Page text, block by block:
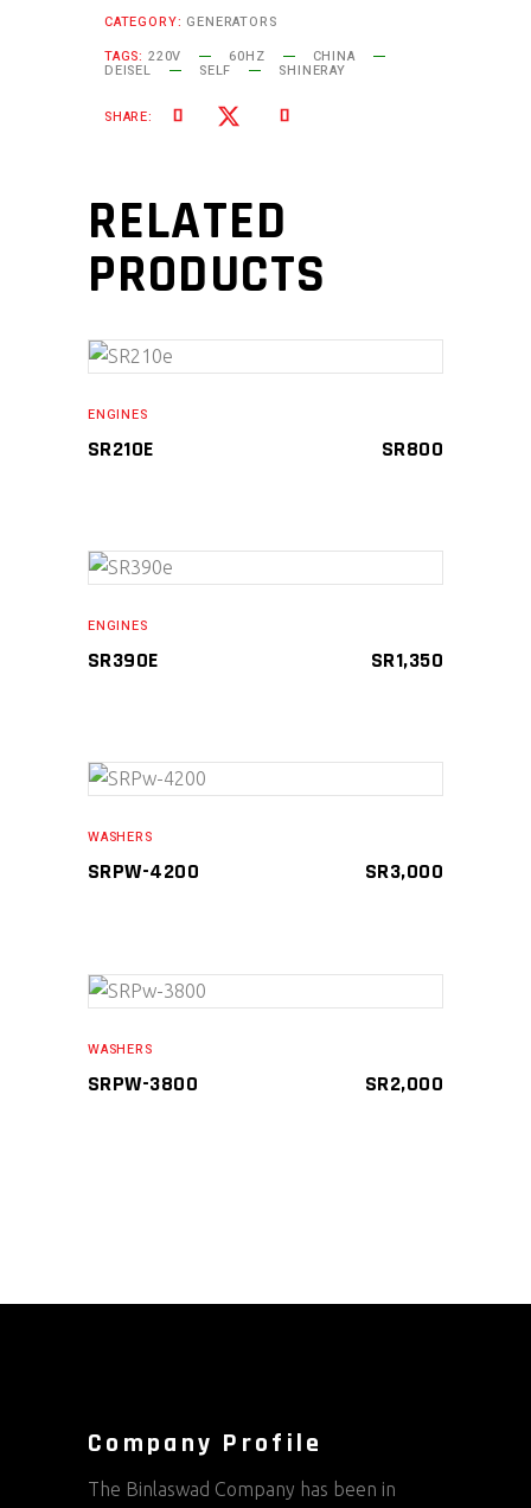
CATEGORY: GENERATORS
TAGS: 220V 60HZ CHINA
DEISEL SELF SHINERAY
SHARE:
RELATED
PRODUCTS
ENGINES
SR210E SR800
ENGINES
SR390E SR1,350
WASHERS
SRPW-4200 SR3,000
WASHERS
SRPW-3800 SR2,000
Company Profile
The Binlaswad Company has been in